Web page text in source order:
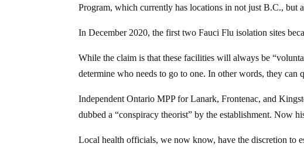
Program, which currently has locations in not just B.C., but
In December 2020, the first two Fauci Flu isolation sites
While the claim is that these facilities will always be
determine who needs to go to one. In other words, they can
Independent Ontario MPP for Lanark, Frontenac, and
dubbed a “conspiracy theorist” by the establishment. Now
Local health officials, we now know, have the discretion to